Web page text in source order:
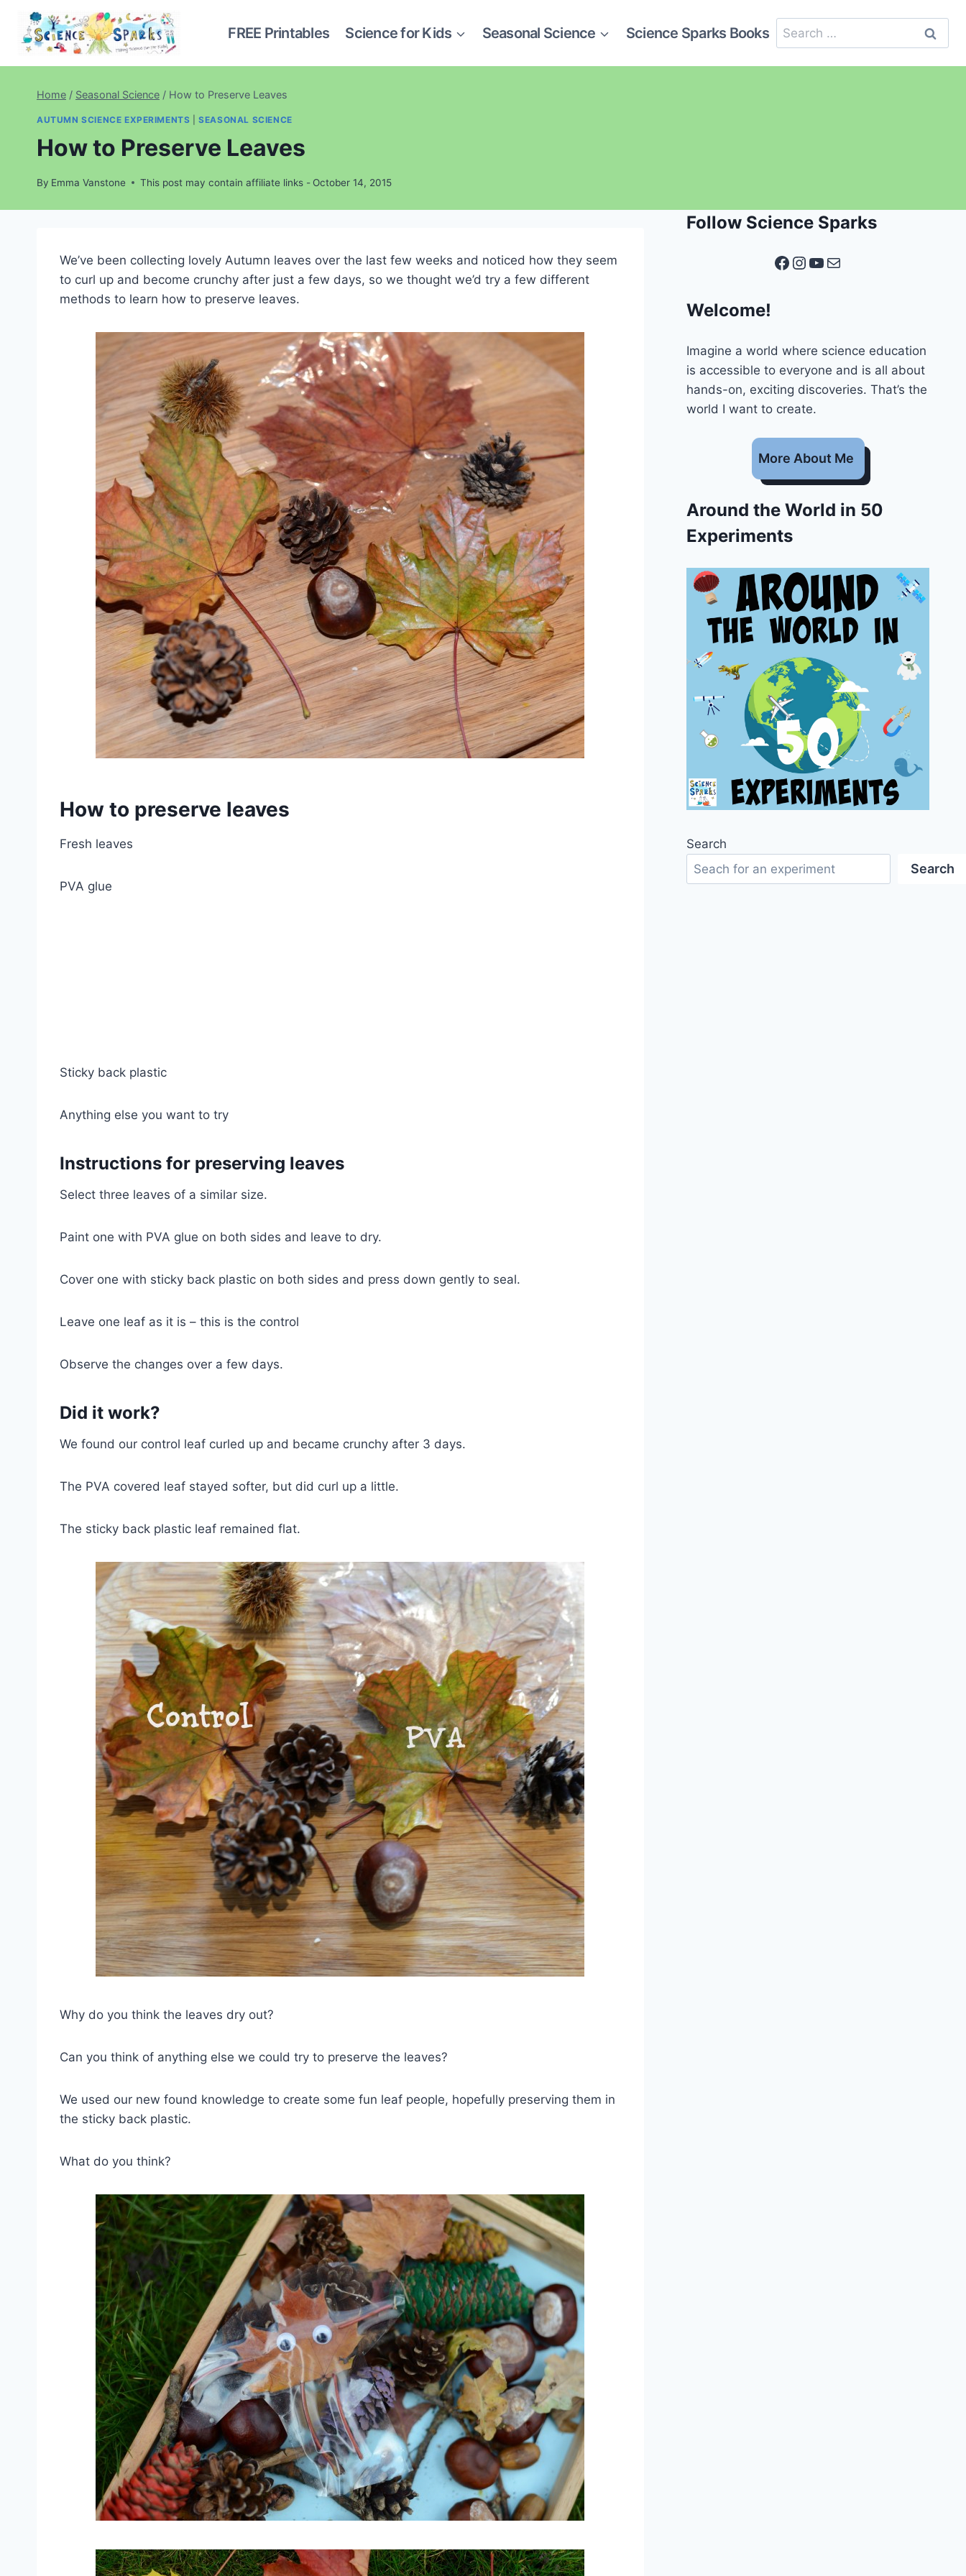
content
FREE Printables Science for Kids Seasonal Science Science Sparks Books
Search
for:
Home / Seasonal Science / How to Preserve Leaves
AUTUMN SCIENCE EXPERIMENTS |SEASONAL SCIENCE
How to Preserve Leaves
By Emma Vanstone This post may contain affiliate links - October 14, 2015
We’ve been collecting lovely Autumn leaves over the last few weeks and noticed how they seem
to curl up and become crunchy after just a few days, so we thought we’d try a few different
methods to learn how to preserve leaves.
How to preserve leaves
Fresh leaves
PVA glue
Sticky back plastic
Anything else you want to try
Instructions for preserving leaves
Select three leaves of a similar size.
Paint one with PVA glue on both sides and leave to dry.
Cover one with sticky back plastic on both sides and press down gently to seal.
Leave one leaf as it is – this is the control
Observe the changes over a few days.
Did it work?
We found our control leaf curled up and became crunchy after 3 days.
The PVA covered leaf stayed softer, but did curl up a little.
The sticky back plastic leaf remained flat.
Why do you think the leaves dry out?
Can you think of anything else we could try to preserve the leaves?
We used our new found knowledge to create some fun leaf people, hopefully preserving them in
the sticky back plastic.
What do you think?
Follow Science Sparks
Facebook
Instagram
YouTube
Mail
Welcome!
Imagine a world where science education
is accessible to everyone and is all about
hands-on, exciting discoveries. That’s the
world I want to create.
More About Me
Around the World in 50
Experiments
Search
Search